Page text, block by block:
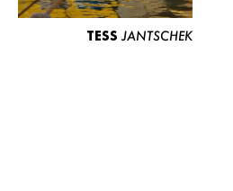
TESS JANTSCHEK